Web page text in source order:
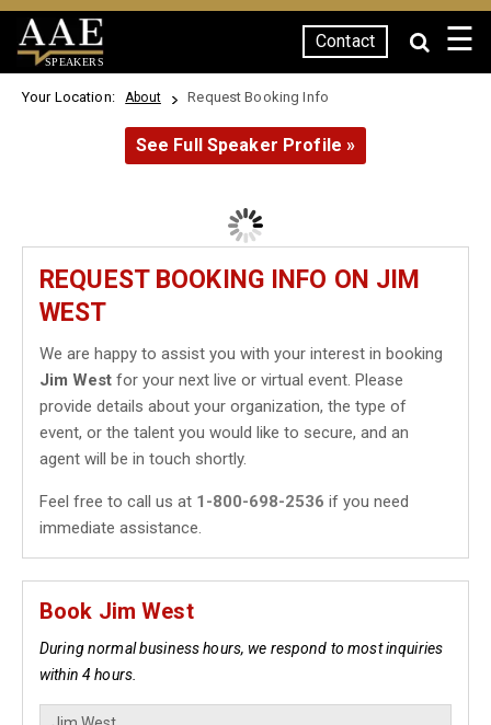
SPEAKERS
Contact ☰
Your Location: About Request Booking Info
See Full Speaker Profile »
REQUEST BOOKING INFO ON JIM
WEST
We are happy to assist you with your interest in booking
Jim West for your next live or virtual event. Please
provide details about your organization, the type of
event, or the talent you would like to secure, and an
agent will be in touch shortly.
Feel free to call us at 1-800-698-2536 if you need
immediate assistance.
Book Jim West
During normal business hours, we respond to most inquiries
within 4 hours.